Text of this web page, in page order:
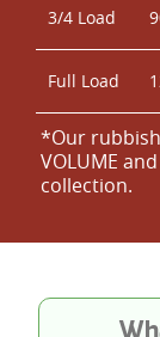
3/4 Load
Full Load
*Our
VOLUME
collection.